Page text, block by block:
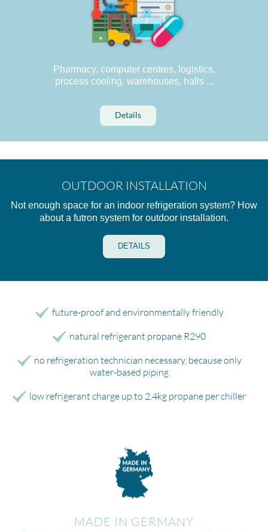
Pharmacy, computer centres, logistics,
process cooling, warehouses, halls ...
Details
OUTDOOR INSTALLATION
Not enough space for an indoor refrigeration system? How
about a futron system for outdoor installation.
DETAILS
future-proof and environmentally friendly
natural refrigerant propane R290
no refrigeration technician necessary, because only
water-based piping
low refrigerant charge up to 2.4kg propane per chiller
MADE IN GERMANY